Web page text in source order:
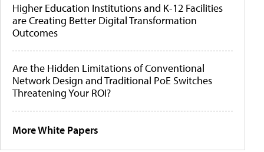
Higher Education Institutions and K-12 Facilities
are Creating Better Digital Transformation
Outcomes
Are the Hidden Limitations of Conventional
Network Design and Traditional PoE Switches
Threatening Your ROI?
More White Papers